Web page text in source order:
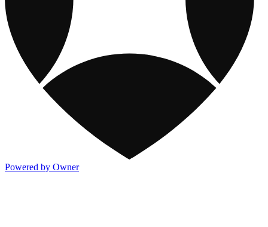
Powered by Owner